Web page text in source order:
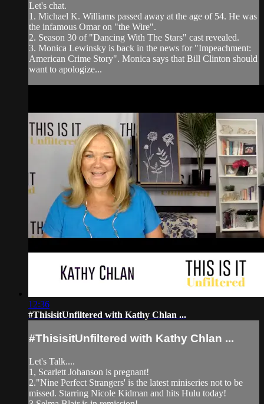
Let's chat.
1. Michael K. Williams passed away at the age of 54. He was
the infamous Omar on "the Wire".
2. Season 30 of "Dancing With The Stars" cast revealed.
3. Monica Lewinsky is back in the news for "Impeachment:
American Crime Story". Monica says that Bill Clinton should
want to apologize...
12:36
#ThisisitUnfiltered with Kathy Chlan ...
#ThisisitUnfiltered with Kathy Chlan ...
Let's Talk....
1, Scarlett Johanson is pregnant!
2."Nine Perfect Strangers' is the latest miniseries not to be
missed. Starring Nicole Kidman and hits Hulu today!